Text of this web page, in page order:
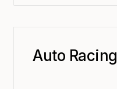
Auto Racing